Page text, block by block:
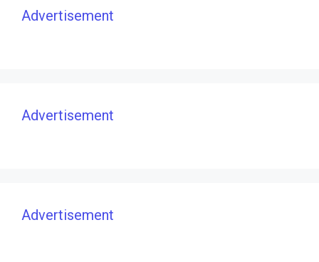
Advertisement
Advertisement
Advertisement